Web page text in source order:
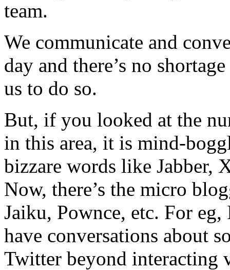
team.
We communicate and
day and there’s no
us to do so.
But, if you looked at the
in this area, it is mind-
bizzare words like Jabber,
Now, there’s the micro
Jaiku, Pownce, etc. For
have conversations about
Twitter beyond interacting